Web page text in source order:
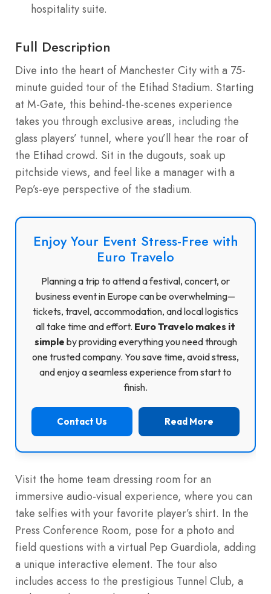
hospitality suite.
Full Description
Dive into the heart of Manchester City with a 75-
minute guided tour of the Etihad Stadium. Starting
at M-Gate, this behind-the-scenes experience
takes you through exclusive areas, including the
glass players’ tunnel, where you’ll hear the roar of
the Etihad crowd. Sit in the dugouts, soak up
pitchside views, and feel like a manager with a
Pep’s-eye perspective of the stadium.
Enjoy Your Event Stress-Free with
Euro Travelo
Planning a trip to attend a festival, concert, or
business event in Europe can be overwhelming—
tickets, travel, accommodation, and local logistics
all take time and effort. Euro Travelo makes it
simple by providing everything you need through
one trusted company. You save time, avoid stress,
and enjoy a seamless experience from start to
finish.
Contact Us Read More
Visit the home team dressing room for an
immersive audio-visual experience, where you can
take selfies with your favorite player’s shirt. In the
Press Conference Room, pose for a photo and
field questions with a virtual Pep Guardiola, adding
a unique interactive element. The tour also
includes access to the prestigious Tunnel Club, a